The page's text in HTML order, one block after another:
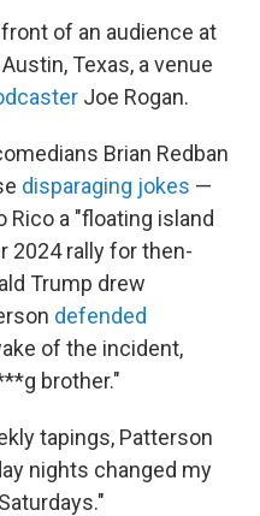
of an audience at
Texas, a venue
Joe Rogan.
Brian Redban
disparaging jokes —
Rico a "floating island
2024 rally for then-
Trump drew
defended
of the incident,
brother."
tapings, Patterson
nights changed my